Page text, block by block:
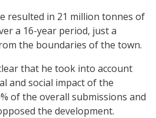
resulted in 21 million tonnes of
a 16-year period, just a
the boundaries of the town.
that he took into account
and social impact of the
of the overall submissions and
the development.